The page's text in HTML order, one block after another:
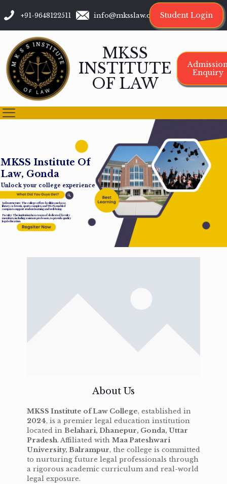
+91-9648122511 info@mksslaw.org Student Login
MKSS
INSTITUTE
OF LAW
Enquiry
MKSS Institute Of
Law, Gonda
Unlock your college experience
Infrastructure: The college offers facilities such as a
library, cafeteria, sports complex, and Wi-Fi-enabled
campus to support student learning and well-being.
Faculty: The institution has a team of dedicated faculty
members, including assistant professors, to provide quality
legal education.
About Us
MKSS Institute of Law College, established in
2024, is a premier legal education institution
located in Belahari, Dhanepur, Gonda, Uttar
Pradesh. Affiliated with Maa Pateshwari
University, Balrampur, the college is committed
to nurturing future legal professionals through
a rigorous academic curriculum and real-world
legal exposure.